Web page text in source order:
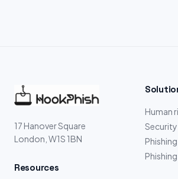
17 Hanover Square
London, W1S 1BN
Human
Resources